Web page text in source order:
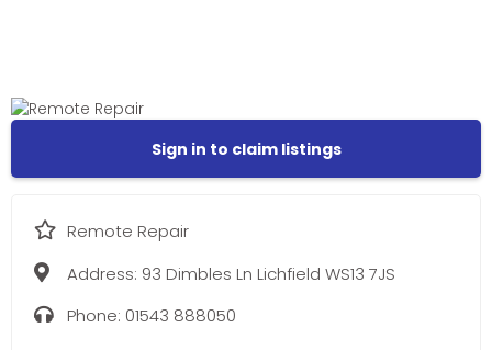
Sign in to claim listings
Remote Repair
Address: 93 Dimbles Ln Lichfield WS13 7JS
Phone: 01543 888050